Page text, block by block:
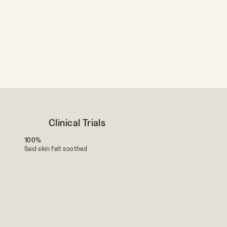
Clinical Trials
100%
Said skin felt soothed